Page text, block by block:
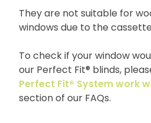
They are not suitable for
windows due to the
To check if your window
our Perfect Fit® blinds,
Perfect Fit® System work
section of our FAQs.